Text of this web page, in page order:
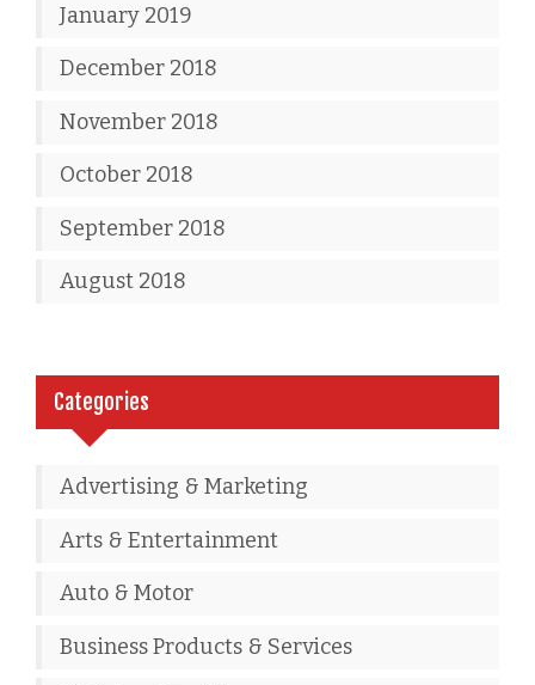
January 2019
December 2018
November 2018
October 2018
September 2018
August 2018
Categories
Advertising & Marketing
Arts & Entertainment
Auto & Motor
Business Products & Services